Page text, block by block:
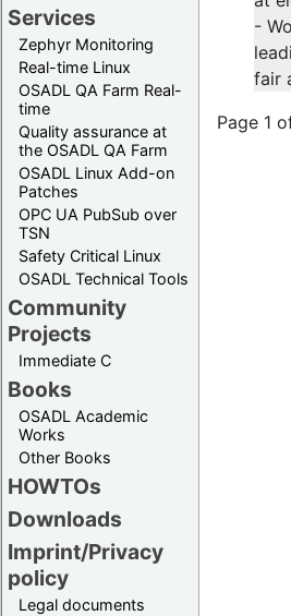
Services
Zephyr Monitoring
Real-time Linux
OSADL QA Farm Real-
time
Quality assurance at
the OSADL QA Farm
OSADL Linux Add-on
Patches
OPC UA PubSub over
TSN
Safety Critical Linux
OSADL Technical Tools
Community
Projects
Immediate C
Books
OSADL Academic
Works
Other Books
HOWTOs
Downloads
Imprint/Privacy
policy
Legal documents
-
fair
Page 1